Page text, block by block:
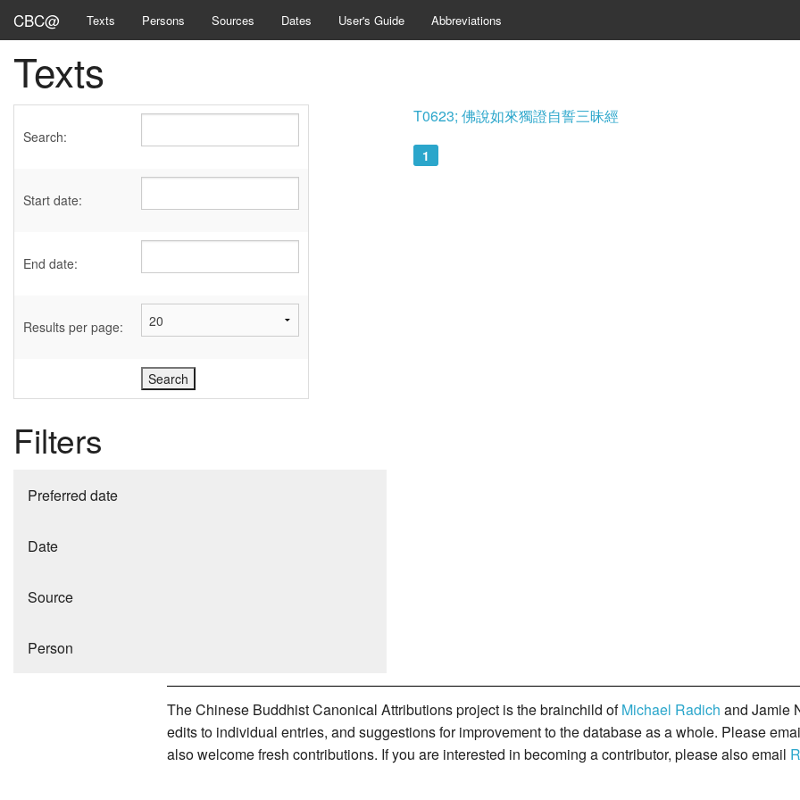
CBC@ Texts Persons Sources Dates User's Guide Abbreviations
Texts
Search:
Start date:
End date:
Results per page:
Filters
Preferred date
Date
Source
Person
T0623; 佛說如來獨證自誓三昧經
1
The Chinese Buddhist Canonical Attributions project is the brainchild ofMichael Radich and Jamie
edits to individual entries, and suggestions for improvement to the database as a whole. Please
also welcome fresh contributions. If you are interested in becoming a contributor, please also email